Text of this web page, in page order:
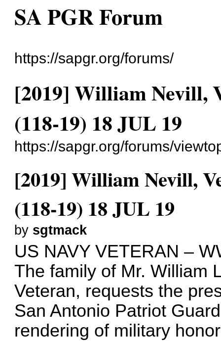
SA PGR Forum
https://sapgr.org/forums/
[2019] William Nevill,
(118-19) 18 JUL 19
https://sapgr.org/forums/
[2019] William Nevill,
(118-19) 18 JUL 19
by sgtmack
US NAVY VETERAN –
The family of Mr. William
Veteran, requests the
San Antonio Patriot
rendering of military